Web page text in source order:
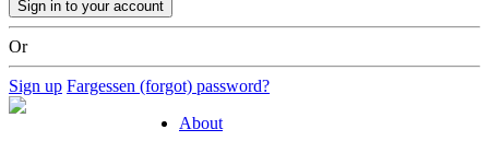
Or
Sign up Fargessen (forgot) password?
About